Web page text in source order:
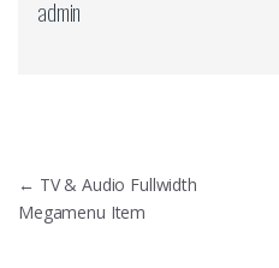
admin
Πλοήγηση
άρθρων
← TV & Audio Fullwidth
Megamenu Item